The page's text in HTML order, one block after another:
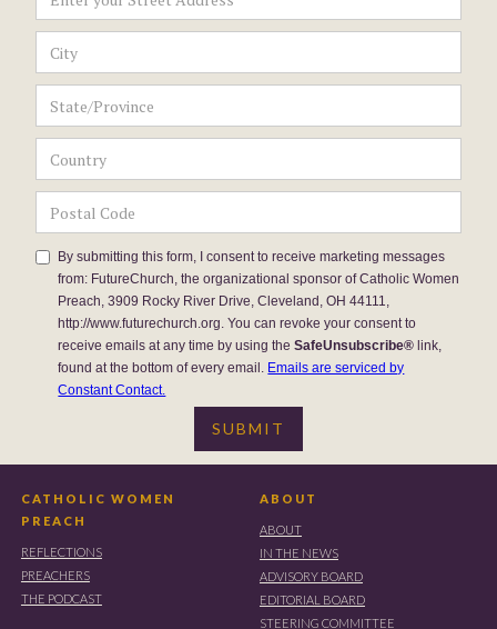
By submitting this form, I consent to receive marketing messages
from: FutureChurch, the organizational sponsor of Catholic Women
Preach, 3909 Rocky River Drive, Cleveland, OH 44111,
http://www.futurechurch.org. You can revoke your consent to
receive emails at any time by using theSafeUnsubscribe® link,
found at the bottom of every email. Emails are serviced by
Constant Contact.
CATHOLIC WOMEN
PREACH
REFLECTIONS
PREACHERS
THE PODCAST
ABOUT
ABOUT
IN THE NEWS
ADVISORY BOARD
EDITORIAL BOARD
STEERING COMMITTEE